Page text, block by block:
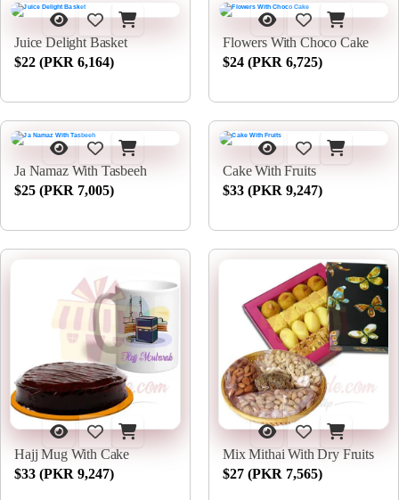
Juice Delight Basket
$22 (PKR 6,164)
Flowers With Choco Cake
$24 (PKR 6,725)
Ja Namaz With Tasbeeh
$25 (PKR 7,005)
Cake With Fruits
$33 (PKR 9,247)
Hajj Mug With Cake
$33 (PKR 9,247)
Mix Mithai With Dry Fruits
$27 (PKR 7,565)